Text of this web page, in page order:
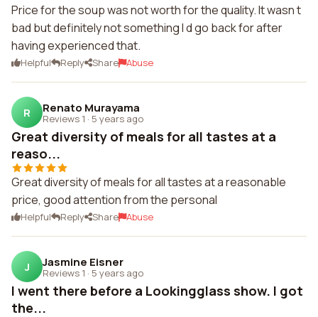
Price for the soup was not worth for the quality. It wasn t
bad but definitely not something I d go back for after
having experienced that.
Helpful Reply Share Abuse
R Renato Murayama
Reviews 1 · 5 years ago
Great diversity of meals for all tastes at a
reaso...
Great diversity of meals for all tastes at a reasonable
price, good attention from the personal
Helpful Reply Share Abuse
J Jasmine Eisner
Reviews 1 · 5 years ago
I went there before a Lookingglass show. I got
the...